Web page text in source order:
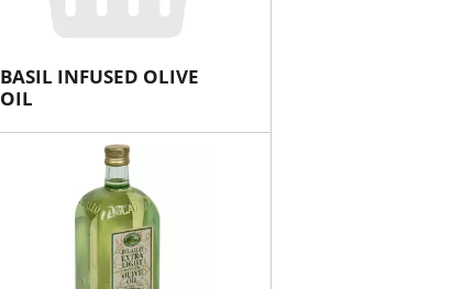
BASIL INFUSED OLIVE
OIL